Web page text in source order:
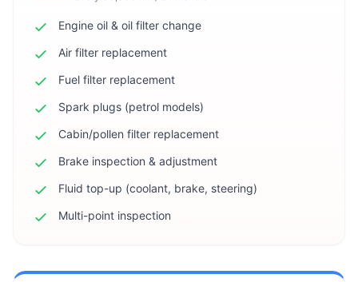
Engine oil & oil filter change
Air filter replacement
Fuel filter replacement
Spark plugs (petrol models)
Cabin/pollen filter replacement
Brake inspection & adjustment
Fluid top-up (coolant, brake, steering)
Multi-point inspection